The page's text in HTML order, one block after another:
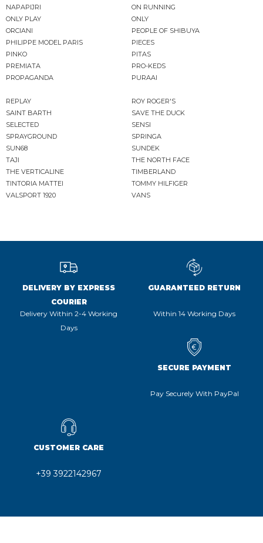
NAPAPIJRI
ON RUNNING
ONLY PLAY
ONLY
ORCIANI
PEOPLE OF SHIBUYA
PHILIPPE MODEL PARIS
PIECES
PINKO
PITAS
PREMIATA
PRO-KEDS
PROPAGANDA
PURAAI
REPLAY
ROY ROGER'S
SAINT BARTH
SAVE THE DUCK
SELECTED
SENSI
SPRAYGROUND
SPRINGA
SUN68
SUNDEK
TAJI
THE NORTH FACE
THE VERTICALINE
TIMBERLAND
TINTORIA MATTEI
TOMMY HILFIGER
VALSPORT 1920
VANS
DELIVERY BY EXPRESS
COURIER
Delivery Within 2-4 Working
Days
GUARANTEED RETURN
Within 14 Working Days
SECURE PAYMENT
Pay Securely With PayPal
CUSTOMER CARE
+39 3922142967